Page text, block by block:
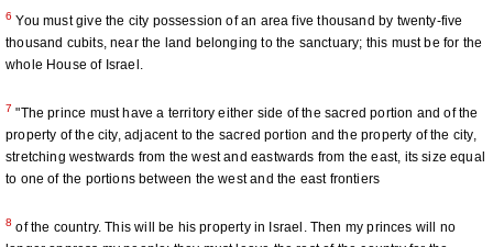
6 You must give the city possession of an area five thousand by twenty-five
thousand cubits, near the land belonging to the sanctuary; this must be for the
whole House of Israel.
7 "The prince must have a territory either side of the sacred portion and of the
property of the city, adjacent to the sacred portion and the property of the city,
stretching westwards from the west and eastwards from the east, its size equal
to one of the portions between the west and the east frontiers
8 of the country. This will be his property in Israel. Then my princes will no